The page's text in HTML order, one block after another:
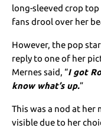
long-sleeved crop
fans drool over her
However, the pop
reply to one of her
Mernes said, “I got
know what’s up.”
This was a nod at
visible due to her